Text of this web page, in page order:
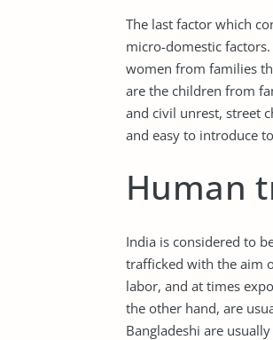
The last factor which
micro-domestic
women from families
are the children from
and civil unrest, street
and easy to introduce
Human
India is considered to
trafficked with the aim
labor, and at times
the other hand, are
Bangladeshi are